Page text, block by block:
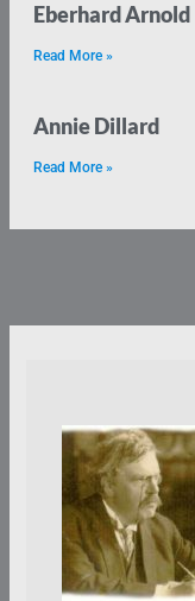
Eberhard Arnold
Read More »
Annie Dillard
Read More »